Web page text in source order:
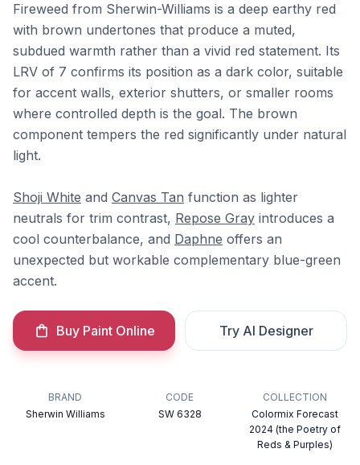
Fireweed from Sherwin-Williams is a deep earthy red
with brown undertones that produce a muted,
subdued warmth rather than a vivid red statement. Its
LRV of 7 confirms its position as a dark color, suitable
for accent walls, exterior shutters, or smaller rooms
where controlled depth is the goal. The brown
component tempers the red significantly under natural
light.
Shoji White and Canvas Tan function as lighter
neutrals for trim contrast, Repose Gray introduces a
cool counterbalance, and Daphne offers an
unexpected but workable complementary blue-green
accent.
Buy Paint Online Try AI Designer
BRAND
Sherwin Williams
CODE
SW 6328
COLLECTION
Colormix Forecast
2024 (the Poetry of
Reds & Purples)